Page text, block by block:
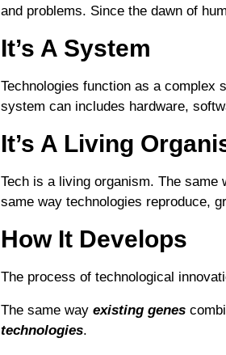
and problems. Since the dawn of
It’s A System
Technologies function as a complex
system can includes hardware,
It’s A Living
Tech is a living organism. The
same way technologies reproduce,
How It Develops
The process of technological
The same way existing genes
technologies.